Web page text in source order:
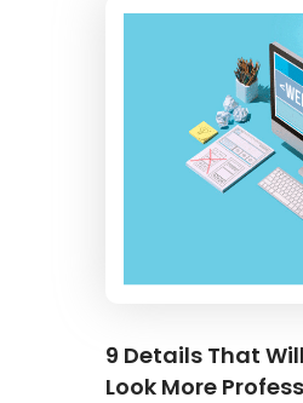
9 Details That
Look More